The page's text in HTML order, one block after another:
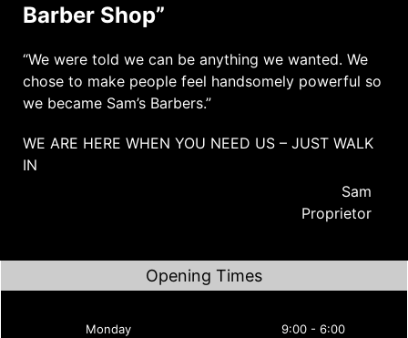
Opening Times
Monday
9:00 - 6:00
Barber Shop”
“We were told we can be anything we wanted. We
chose to make people feel handsomely powerful so
we became Sam’s Barbers.”
WE ARE HERE WHEN YOU NEED US – JUST WALK
IN
Sam
Proprietor